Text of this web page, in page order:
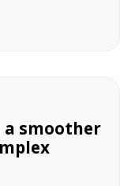
As part of
a smoother